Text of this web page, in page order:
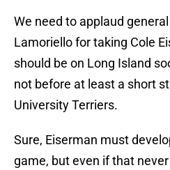
We need to applaud
Lamoriello for taking Cole
should be on Long Island
not before at least a short
University Terriers.
Sure, Eiserman must
game, but even if that